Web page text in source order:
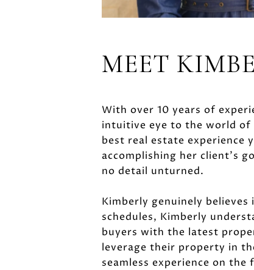
MEET
With over 10 years of
intuitive eye to the world of
best real estate experience
accomplishing her client's
no detail unturned.
Kimberly genuinely
schedules, Kimberly
buyers with the latest
leverage their property in
seamless experience on